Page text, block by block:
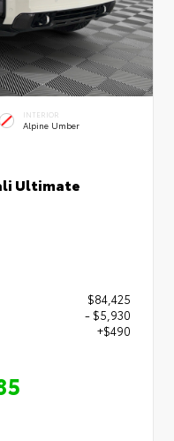
INTERIOR
Alpine Umber
Ultimate
$84,425
- $5,930
+$490